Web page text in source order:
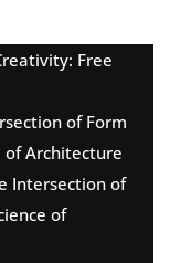
Free
of Form
of Architecture
Intersection of
of